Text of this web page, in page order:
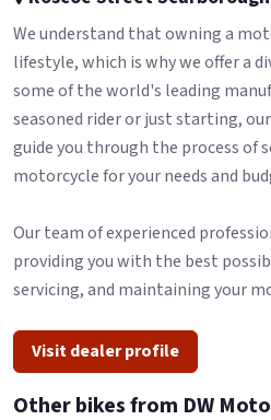
We understand that owning a
lifestyle, which is why we offer a
some of the world's leading
seasoned rider or just starting,
guide you through the process of
motorcycle for your needs and
Our team of experienced
providing you with the best
servicing, and maintaining your
Visit dealer profile
Other bikes from DW